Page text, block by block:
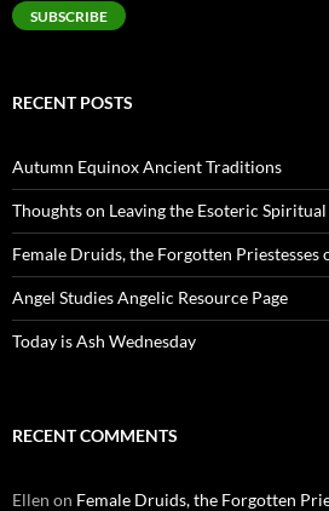
SUBSCRIBE
RECENT POSTS
Autumn Equinox Ancient Traditions
Thoughts on Leaving the Esoteric
Female Druids, the Forgotten Priestesses
Angel Studies Angelic Resource Page
Today is Ash Wednesday
RECENT COMMENTS
Ellen on Female Druids, the Forgotten